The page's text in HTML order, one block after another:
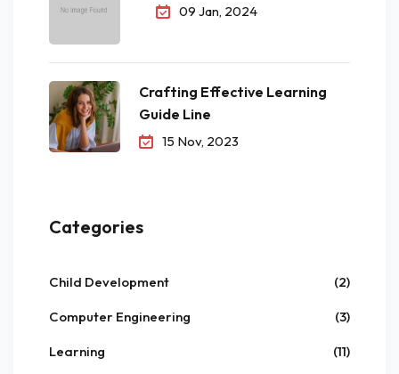
09 Jan, 2024
Crafting Effective Learning
Guide Line
15 Nov, 2023
Categories
Child Development (2)
Computer Engineering (3)
Learning (11)